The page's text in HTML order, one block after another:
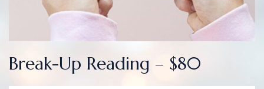
Break-Up Reading – $80